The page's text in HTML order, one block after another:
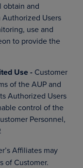
obtain and
Users
use and
to provide the
Use - Customer
of the AUP and
Authorized Users
control of the
Personnel,
Affiliates may
of Customer.